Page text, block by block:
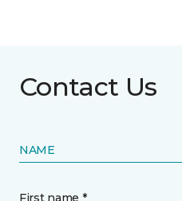
Contact Us
NAME
First name *